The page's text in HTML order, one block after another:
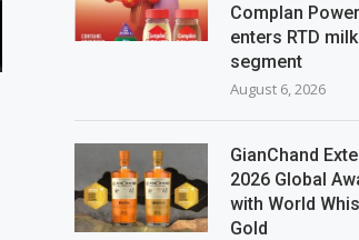
Complan
enters RTD
segment
August 6, 2026
GianChand
2026 Global
with World
Gold